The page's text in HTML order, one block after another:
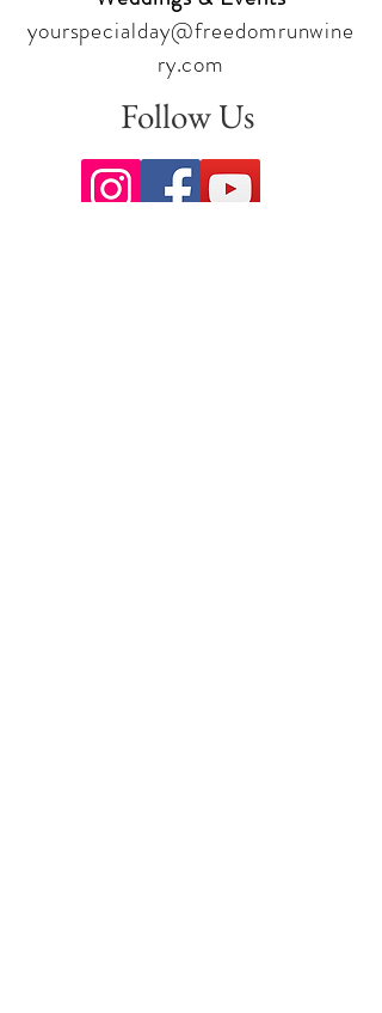
yourspecialday@freedomrunwine
ry.com
Follow Us